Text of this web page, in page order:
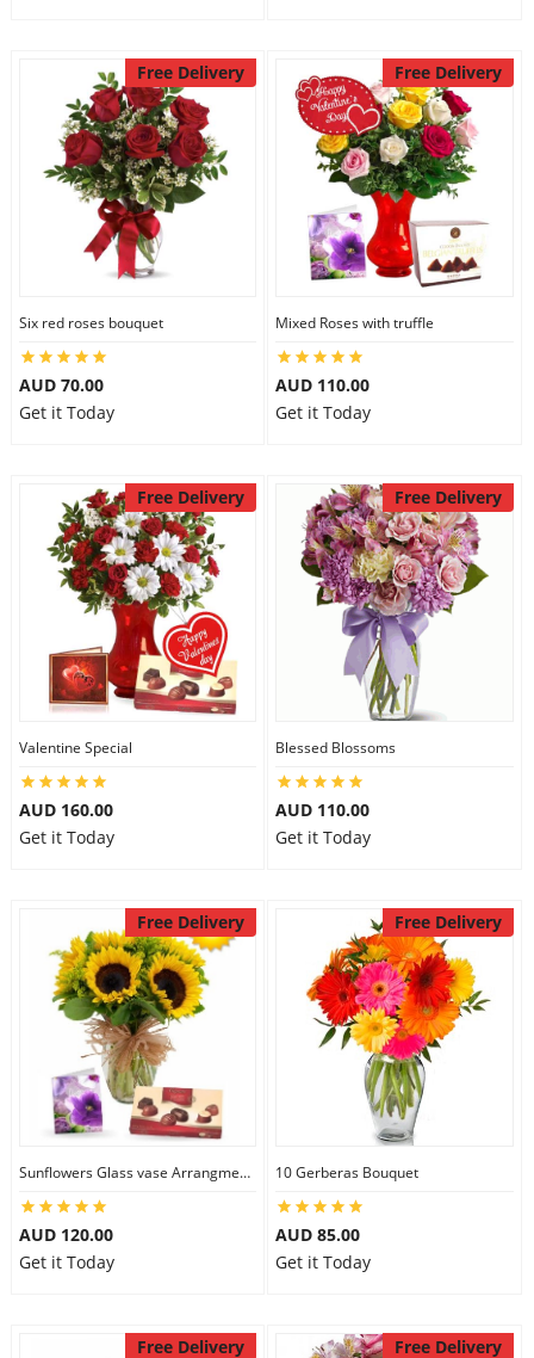
Free Delivery
Six red roses bouquet
AUD 70.00
Get it Today
Free Delivery
Mixed Roses with truffle
AUD 110.00
Get it Today
Free Delivery
Valentine Special
AUD 160.00
Get it Today
Free Delivery
Blessed Blossoms
AUD 110.00
Get it Today
Free Delivery
Sunflowers Glass vase Arrangment Combo
AUD 120.00
Get it Today
Free Delivery
10 Gerberas Bouquet
AUD 85.00
Get it Today
Free Delivery Free Delivery